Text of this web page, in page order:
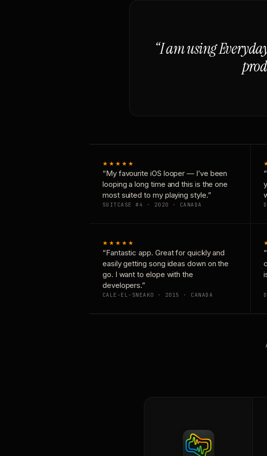
“I am using
★★★★★
“My favourite iOS looper — I’ve been
looping a long time and this is the one
most suited to my playing style.”
SUITCASE #4 · 2020 · CANADA
★★★★★
“Fantastic app. Great for quickly and
easily getting song ideas down on the
go. I want to elope with the
developers.”
CALE-EL-SNEAKO · 2015 · CANADA